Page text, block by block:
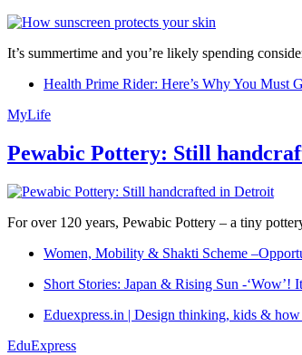
It’s summertime and you’re likely spending
Health Prime Rider: Here’s Why You Must
MyLife
Pewabic Pottery: Still
For over 120 years, Pewabic Pottery – a tiny
Women, Mobility & Shakti Scheme
Short Stories: Japan & Rising Sun -‘Wow’!
Eduexpress.in | Design thinking, kids &
EduExpress